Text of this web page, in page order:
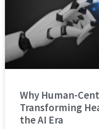
Why Human-
Transforming
the AI Era